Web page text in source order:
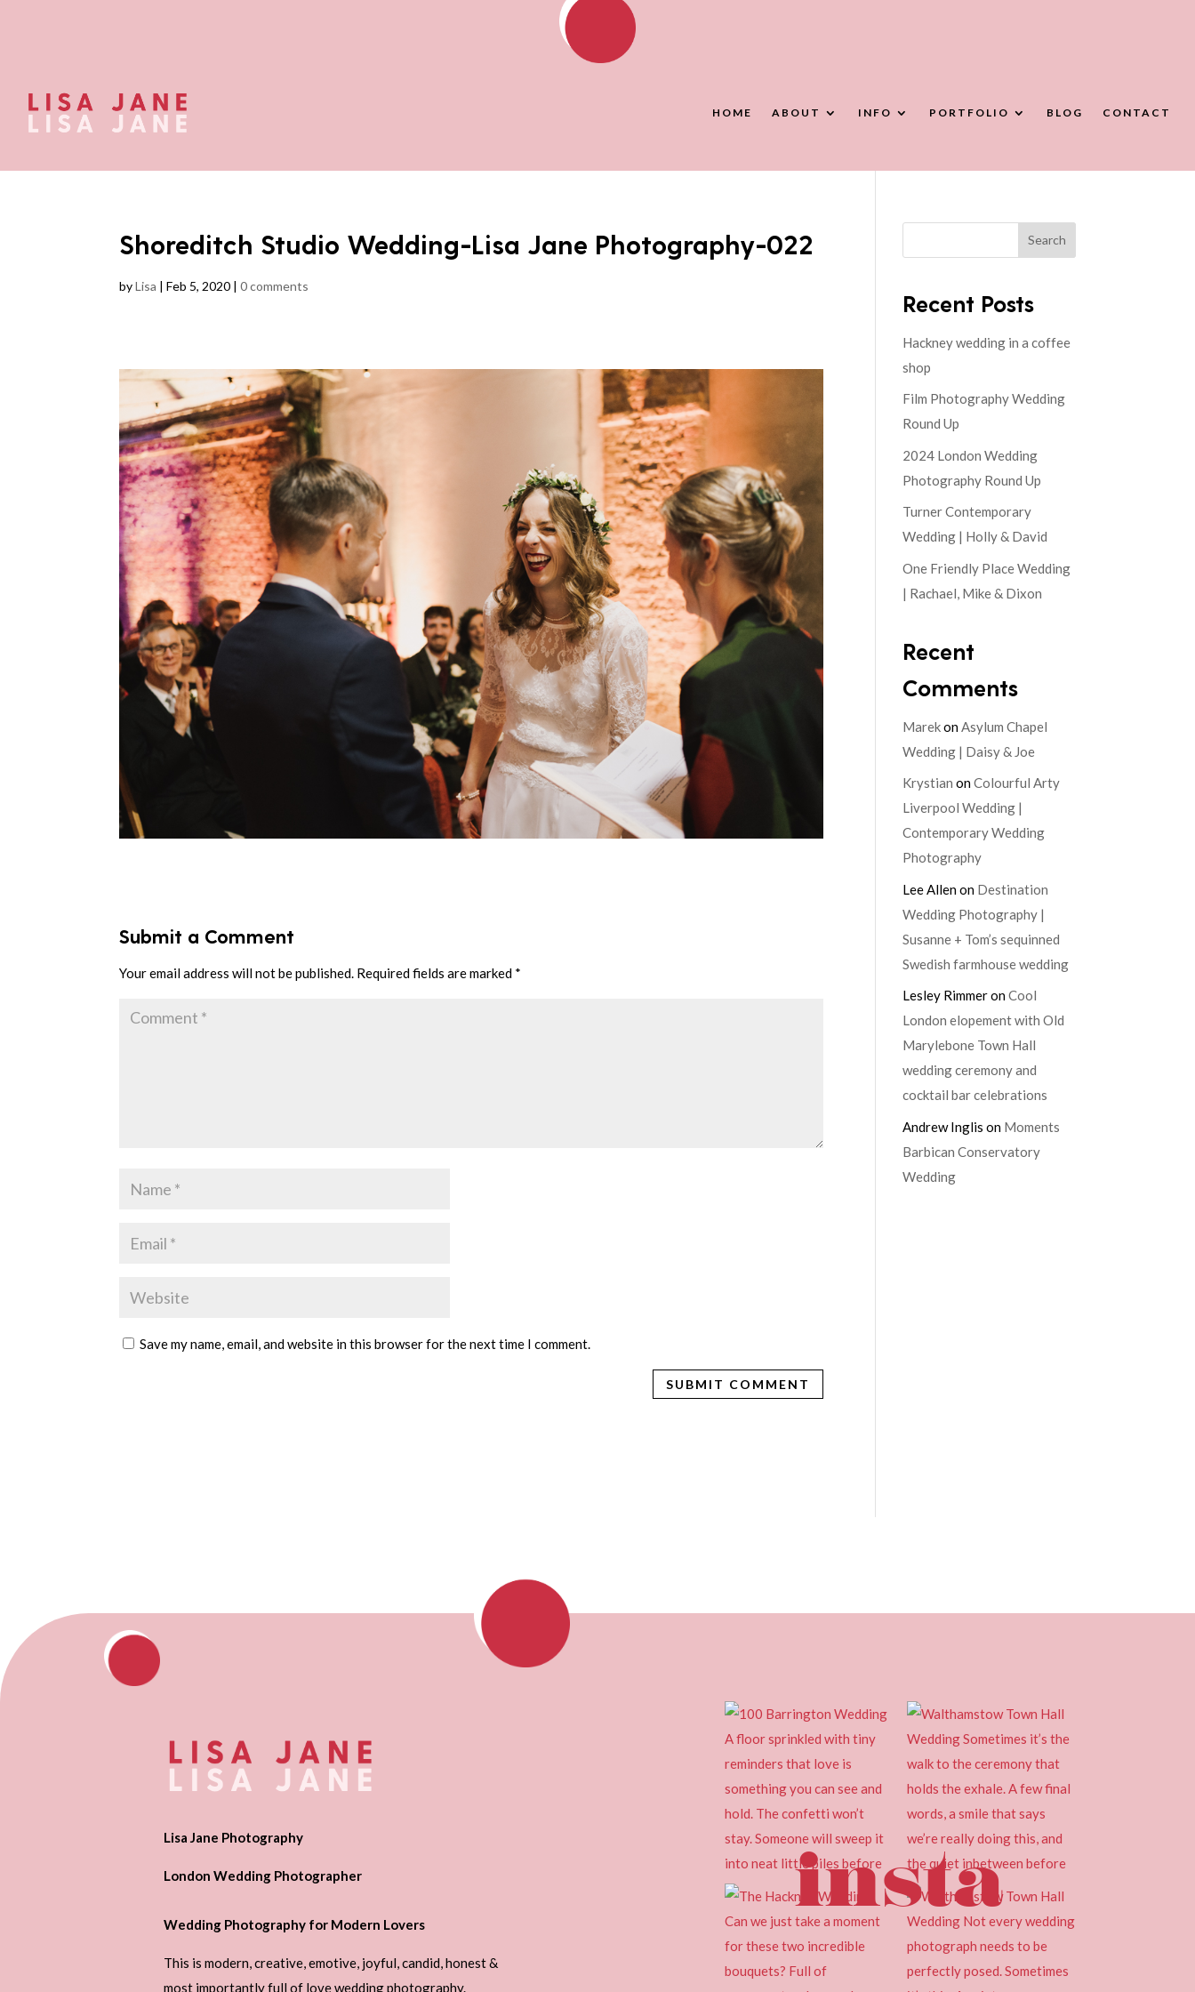
HOME ABOUT INFO PORTFOLIO BLOG CONTACT
Shoreditch Studio Wedding-Lisa Jane Photography-022
byLisa |Feb 5, 2020 |0 comments
Submit a Comment
Your email address will not be published. Required fields are marked *
Save my name, email, and website in this browser for the next time I comment.
Search
Recent Posts
Hackney wedding in a coffee
shop
Film Photography Wedding
Round Up
2024 London Wedding
Photography Round Up
Turner Contemporary
Wedding | Holly & David
One Friendly Place Wedding
| Rachael, Mike & Dixon
Recent
Comments
MarekonAsylum Chapel
Wedding | Daisy & Joe
Krystian onColourful Arty
Liverpool Wedding |
Contemporary Wedding
Photography
Lee Allenon Destination
Wedding Photography |
Susanne + Tom’s sequinned
Swedish farmhouse wedding
Lesley RimmeronCool
London elopement with Old
Marylebone Town Hall
wedding ceremony and
cocktail bar celebrations
Andrew Inglis on Moments
Barbican Conservatory
Wedding
Lisa Jane Photography
London Wedding Photographer
Wedding Photography for Modern Lovers
This is modern, creative, emotive, joyful, candid, honest &
most importantly full of love wedding photography.
insta